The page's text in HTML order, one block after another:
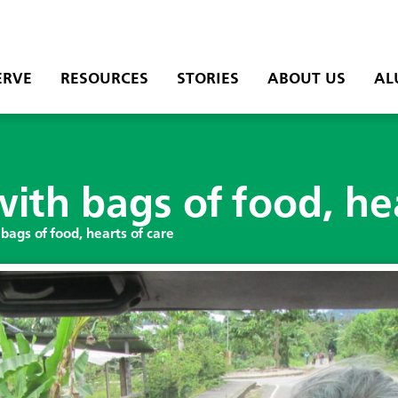
RESOURCES STORIES ABOUT US
bags of food,
of food, hearts of care